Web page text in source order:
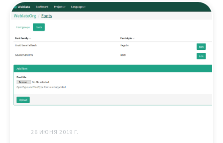
26 ИЮНЯ 2019 Г.